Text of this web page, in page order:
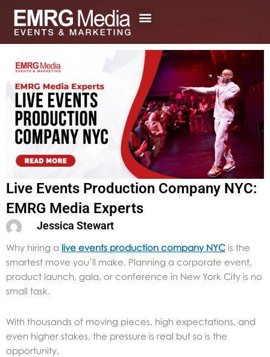
content
Live Events Production Company NYC:
EMRG Media Experts
Jessica Stewart
Why hiring a live events production company NYC is the
smartest move you’ll make. Planning a corporate event,
product launch, gala, or conference in New York City is no
small task.
With thousands of moving pieces, high expectations, and
even higher stakes, the pressure is real but so is the
opportunity.